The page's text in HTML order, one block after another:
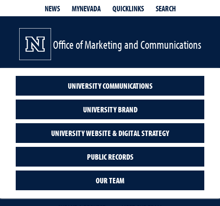
NEWS MYNEVADA QUICKLINKS SEARCH
Office of Marketing and Communications
UNIVERSITY COMMUNICATIONS
UNIVERSITY BRAND
UNIVERSITY WEBSITE & DIGITAL STRATEGY
PUBLIC RECORDS
OUR TEAM